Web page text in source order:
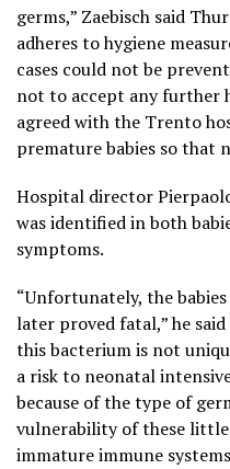
germs,” Zaebisch said
adheres to hygiene
cases could not be
not to accept any further
agreed with the Trento
premature babies so that
Hospital director
was identified in both
symptoms.
“Unfortunately, the
later proved fatal,” he
this bacterium is not
a risk to neonatal
because of the type of
vulnerability of these
immature immune